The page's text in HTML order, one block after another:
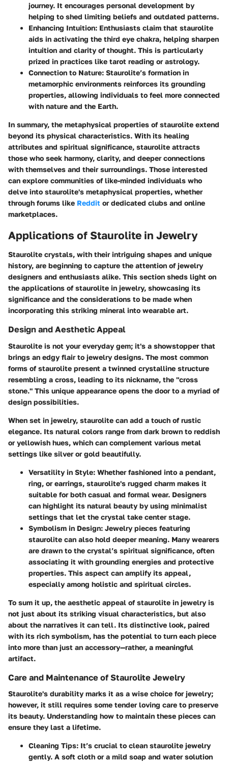
journey. It encourages personal development by
helping to shed limiting beliefs and outdated patterns.
Enhancing Intuition: Enthusiasts claim that staurolite
aids in activating the third eye chakra, helping sharpen
intuition and clarity of thought. This is particularly
prized in practices like tarot reading or astrology.
Connection to Nature: Staurolite’s formation in
metamorphic environments reinforces its grounding
properties, allowing individuals to feel more connected
with nature and the Earth.
In summary, the metaphysical properties of staurolite extend
beyond its physical characteristics. With its healing
attributes and spiritual significance, staurolite attracts
those who seek harmony, clarity, and deeper connections
with themselves and their surroundings. Those interested
can explore communities of like-minded individuals who
delve into staurolite's metaphysical properties, whether
through forums like Reddit or dedicated clubs and online
marketplaces.
Applications of Staurolite in Jewelry
Staurolite crystals, with their intriguing shapes and unique
history, are beginning to capture the attention of jewelry
designers and enthusiasts alike. This section sheds light on
the applications of staurolite in jewelry, showcasing its
significance and the considerations to be made when
incorporating this striking mineral into wearable art.
Design and Aesthetic Appeal
Staurolite is not your everyday gem; it's a showstopper that
brings an edgy flair to jewelry designs. The most common
forms of staurolite present a twinned crystalline structure
resembling a cross, leading to its nickname, the "cross
stone." This unique appearance opens the door to a myriad of
design possibilities.
When set in jewelry, staurolite can add a touch of rustic
elegance. Its natural colors range from dark brown to reddish
or yellowish hues, which can complement various metal
settings like silver or gold beautifully.
Versatility in Style: Whether fashioned into a pendant,
ring, or earrings, staurolite's rugged charm makes it
suitable for both casual and formal wear. Designers
can highlight its natural beauty by using minimalist
settings that let the crystal take center stage.
Symbolism in Design: Jewelry pieces featuring
staurolite can also hold deeper meaning. Many wearers
are drawn to the crystal’s spiritual significance, often
associating it with grounding energies and protective
properties. This aspect can amplify its appeal,
especially among holistic and spiritual circles.
To sum it up, the aesthetic appeal of staurolite in jewelry is
not just about its striking visual characteristics, but also
about the narratives it can tell. Its distinctive look, paired
with its rich symbolism, has the potential to turn each piece
into more than just an accessory—rather, a meaningful
artifact.
Care and Maintenance of Staurolite Jewelry
Staurolite's durability marks it as a wise choice for jewelry;
however, it still requires some tender loving care to preserve
its beauty. Understanding how to maintain these pieces can
ensure they last a lifetime.
Cleaning Tips: It’s crucial to clean staurolite jewelry
gently. A soft cloth or a mild soap and water solution